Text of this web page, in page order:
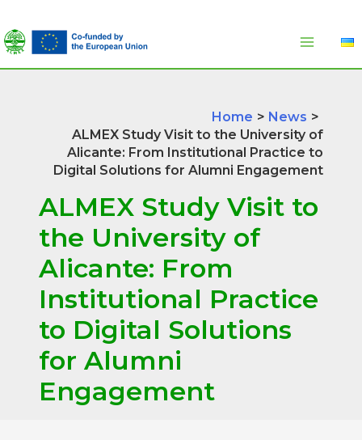
to
content
Home
News
ALMEX Study Visit to the University of
Alicante: From Institutional Practice to
Digital Solutions for Alumni Engagement
ALMEX Study Visit to
the University of
Alicante: From
Institutional Practice
to Digital Solutions
for Alumni
Engagement